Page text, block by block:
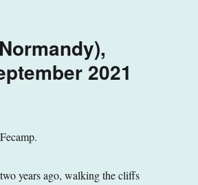
2021
years ago, walking the cliffs